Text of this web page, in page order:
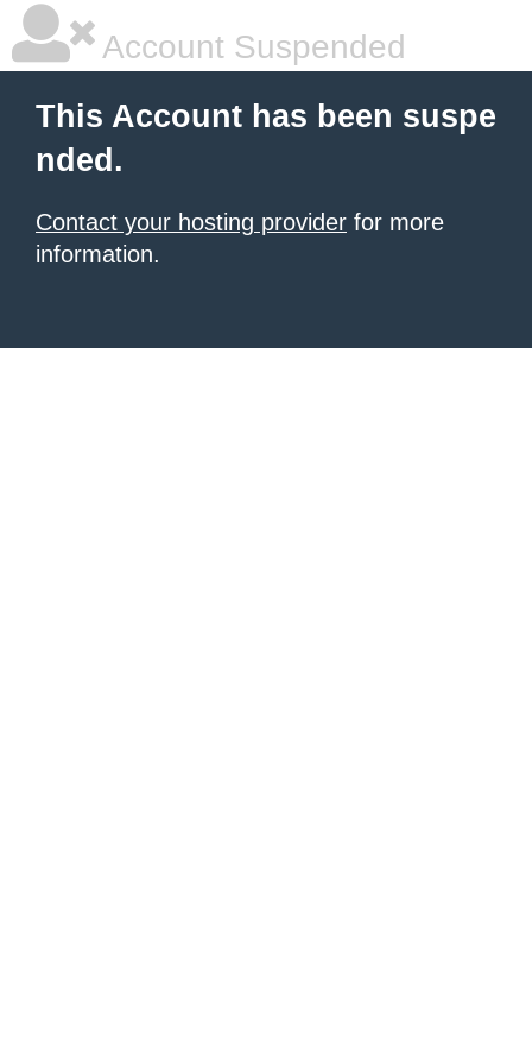
Account Suspended
This Account has been suspe
nded.
Contact your hosting provider for more
information.